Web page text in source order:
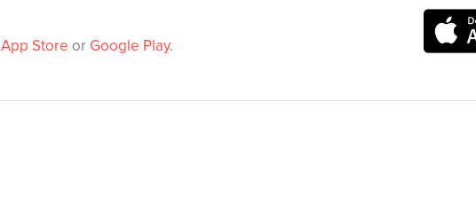
App Store or Google Play.